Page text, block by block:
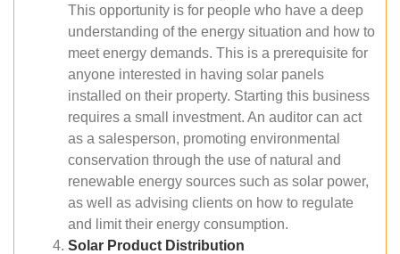
This opportunity is for people who have a deep
understanding of the energy situation and how to
meet energy demands. This is a prerequisite for
anyone interested in having solar panels
installed on their property. Starting this business
requires a small investment. An auditor can act
as a salesperson, promoting environmental
conservation through the use of natural and
renewable energy sources such as solar power,
as well as advising clients on how to regulate
and limit their energy consumption.
Solar Product Distribution